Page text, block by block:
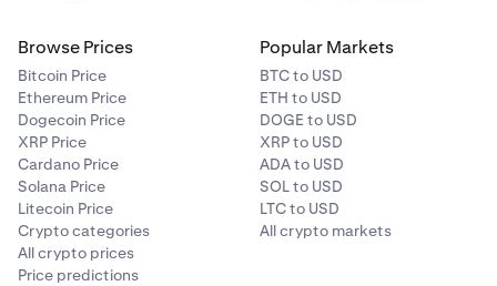
Browse Prices
Bitcoin Price
Ethereum Price
Dogecoin Price
XRP Price
Cardano Price
Solana Price
Litecoin Price
Crypto categories
All crypto prices
Price predictions
Popular Markets
BTC to USD
ETH to USD
DOGE to USD
XRP to USD
ADA to USD
SOL to USD
LTC to USD
All crypto markets